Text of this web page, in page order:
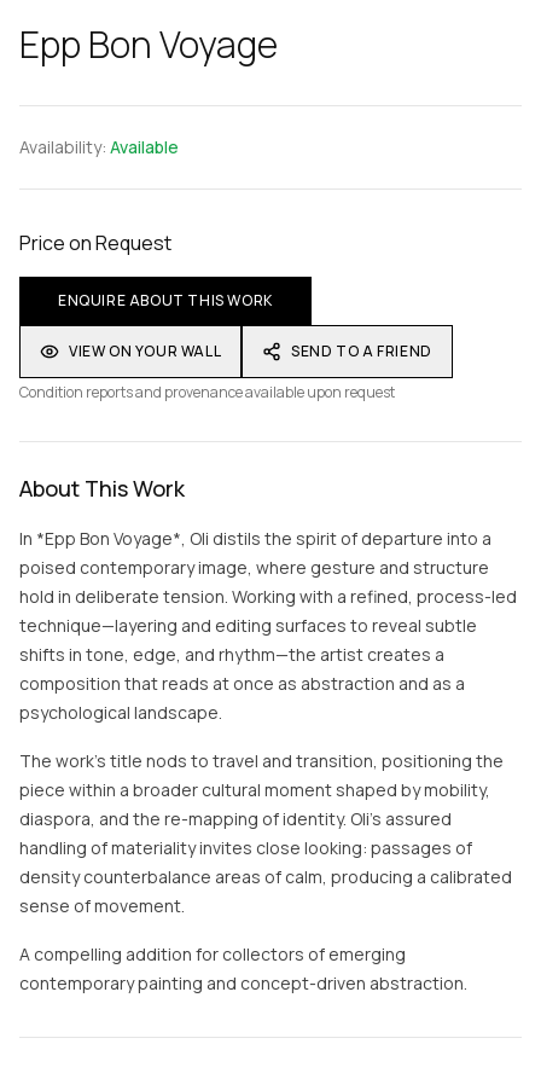
Epp Bon Voyage
Availability: Available
Price on Request
ENQUIRE ABOUT THIS WORK
VIEW ON YOUR WALL
SEND TO A FRIEND
Condition reports and provenance available upon request
About This Work
In *Epp Bon Voyage*, Oli distils the spirit of departure into a
poised contemporary image, where gesture and structure
hold in deliberate tension. Working with a refined, process-led
technique—layering and editing surfaces to reveal subtle
shifts in tone, edge, and rhythm—the artist creates a
composition that reads at once as abstraction and as a
psychological landscape.
The work’s title nods to travel and transition, positioning the
piece within a broader cultural moment shaped by mobility,
diaspora, and the re-mapping of identity. Oli’s assured
handling of materiality invites close looking: passages of
density counterbalance areas of calm, producing a calibrated
sense of movement.
A compelling addition for collectors of emerging
contemporary painting and concept-driven abstraction.